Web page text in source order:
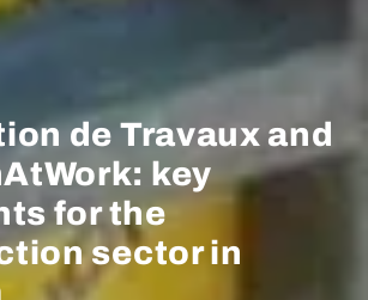
de Travaux and
key
for the
sector in